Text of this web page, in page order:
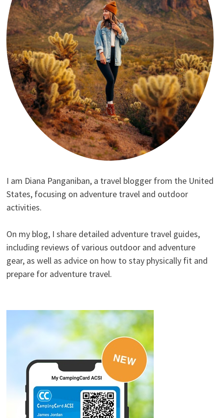
I am Diana Panganiban, a travel blogger from the United
States, focusing on adventure travel and outdoor
activities.
On my blog, I share detailed adventure travel guides,
including reviews of various outdoor and adventure
gear, as well as advice on how to stay physically fit and
prepare for adventure travel.